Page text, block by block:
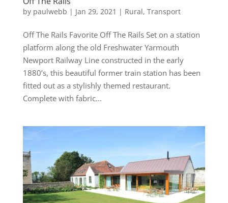
by paulwebb | Jan 29, 2021 | Rural, Transport
Off The Rails Favorite Off The Rails Set on a station
platform along the old Freshwater Yarmouth
Newport Railway Line constructed in the early
1880’s, this beautiful former train station has been
fitted out as a stylishly themed restaurant.
Complete with fabric...